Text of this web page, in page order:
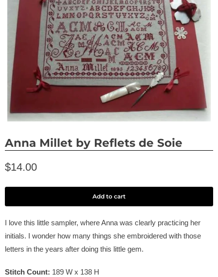
Anna Millet by Reflets de Soie
$14.00
Add to cart
I love this little sampler, where Anna was clearly practicing her
initials. I wonder how many things she embroidered with those
letters in the years after doing this little gem.
Stitch Count: 189 W x 138 H